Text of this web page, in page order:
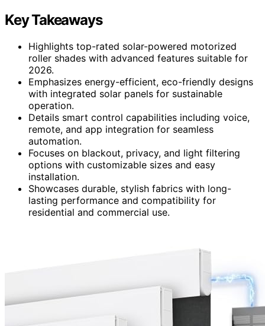
Key Takeaways
Highlights top-rated solar-powered motorized
roller shades with advanced features suitable for
2026.
Emphasizes energy-efficient, eco-friendly designs
with integrated solar panels for sustainable
operation.
Details smart control capabilities including voice,
remote, and app integration for seamless
automation.
Focuses on blackout, privacy, and light filtering
options with customizable sizes and easy
installation.
Showcases durable, stylish fabrics with long-
lasting performance and compatibility for
residential and commercial use.